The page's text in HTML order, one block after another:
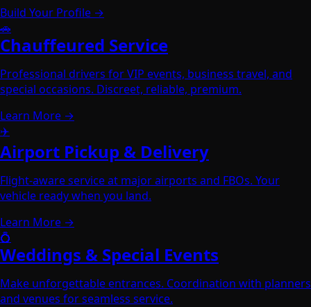
Build Your Profile →
🚗
Chauffeured Service
Professional drivers for VIP events, business travel, and
special occasions. Discreet, reliable, premium.
Learn More →
✈️
Airport Pickup & Delivery
Flight-aware service at major airports and FBOs. Your
vehicle ready when you land.
Learn More →
💍
Weddings & Special Events
Make unforgettable entrances. Coordination with planners
and venues for seamless service.